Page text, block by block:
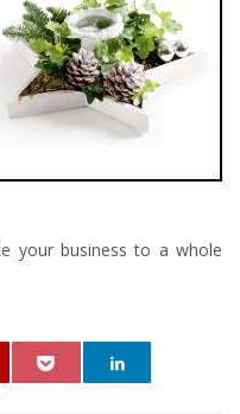
your business to a whole